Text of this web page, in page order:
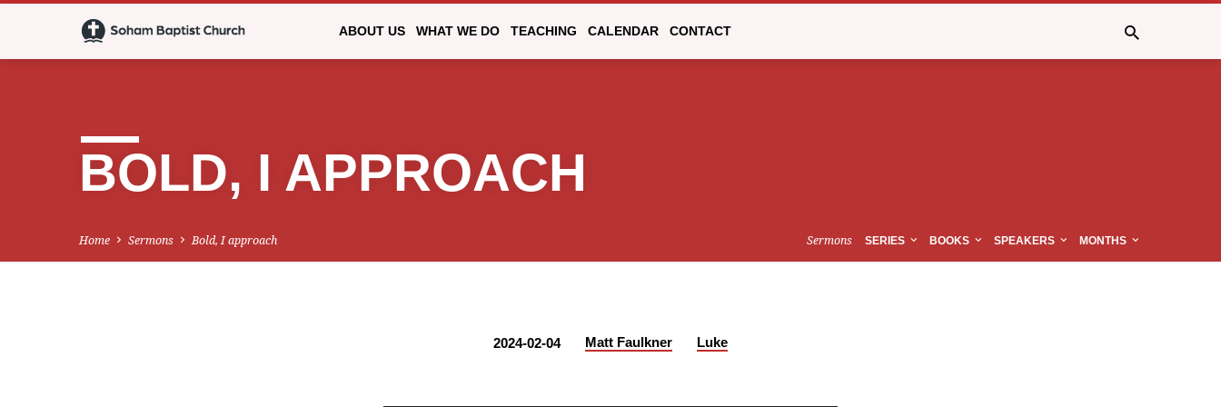
ABOUT US WHAT WE DO TEACHING CALENDAR CONTACT
BOLD, I APPROACH
Home Sermons Bold, I approach Sermons SERIES BOOKS SPEAKERS MONTHS
2024-02-04 Matt Faulkner Luke